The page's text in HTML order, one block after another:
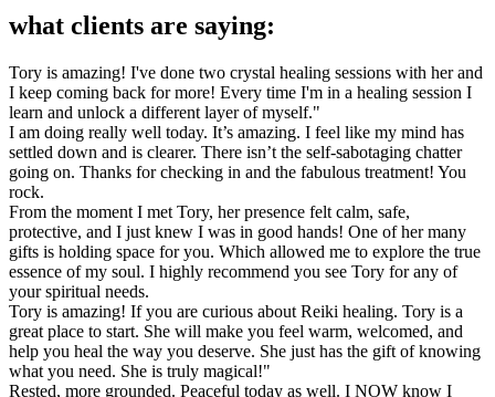
what clients are saying:
Tory is amazing! I've done two crystal healing sessions with her and
I keep coming back for more! Every time I'm in a healing session I
learn and unlock a different layer of myself."
I am doing really well today. It’s amazing. I feel like my mind has
settled down and is clearer. There isn’t the self-sabotaging chatter
going on. Thanks for checking in and the fabulous treatment! You
rock.
From the moment I met Tory, her presence felt calm, safe,
protective, and I just knew I was in good hands! One of her many
gifts is holding space for you. Which allowed me to explore the true
essence of my soul. I highly recommend you see Tory for any of
your spiritual needs.
Tory is amazing! If you are curious about Reiki healing. Tory is a
great place to start. She will make you feel warm, welcomed, and
help you heal the way you deserve. She just has the gift of knowing
what you need. She is truly magical!"
Rested, more grounded. Peaceful today as well. I NOW know I